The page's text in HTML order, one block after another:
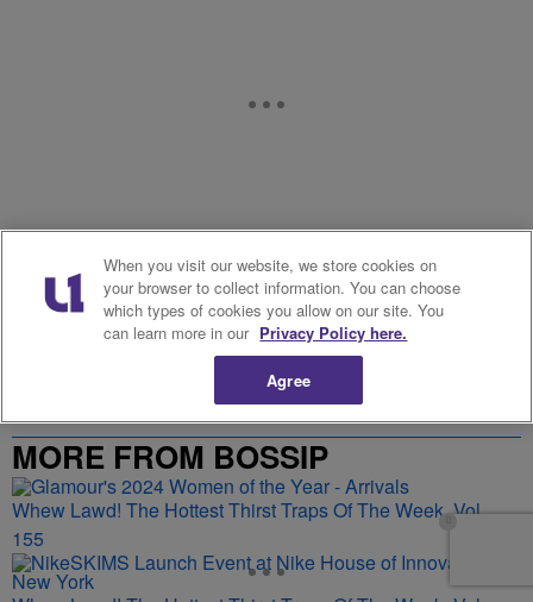
Stories From Our Partners
MORE FROM BOSSIP
Whew Lawd! The Hottest Thirst Traps Of The Week, Vol.
155
When you visit our website, we store cookies on
your browser to collect information. You can choose
which types of cookies you allow on our site. You
can learn more in our Privacy Policy here.
Agree